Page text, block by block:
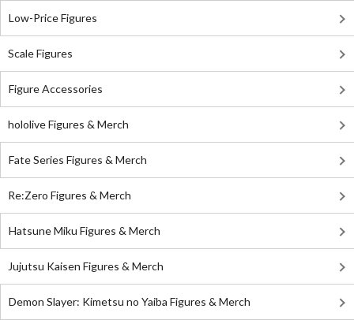
Low-Price Figures
Scale Figures
Figure Accessories
hololive Figures & Merch
Fate Series Figures & Merch
Re:Zero Figures & Merch
Hatsune Miku Figures & Merch
Jujutsu Kaisen Figures & Merch
Demon Slayer: Kimetsu no Yaiba Figures & Merch